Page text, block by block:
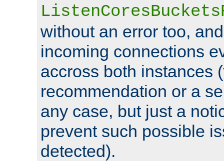
without an error too,
incoming connections
accross both instances
recommendation or a
any case, but just a
prevent such possible
detected).